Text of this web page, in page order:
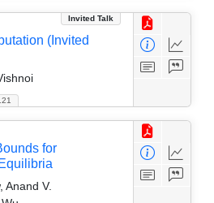
Invited Talk
(Invited
for
Anand V.